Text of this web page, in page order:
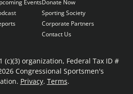
EventsDonate Now
Sporting Society
Corporate Partners
Contact Us
(c)(3) organization, Federal Tax ID #
Congressional Sportsmen's
Privacy. Terms.